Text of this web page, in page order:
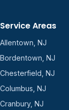
Service Areas
Allentown, NJ
Bordentown, NJ
Chesterfield, NJ
Columbus, NJ
Cranbury, NJ